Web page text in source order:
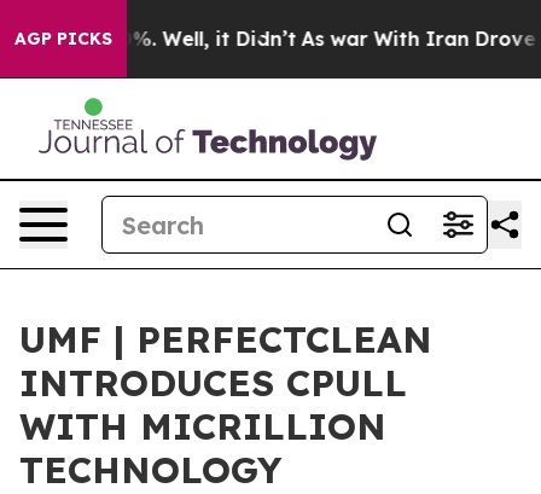
AGP PICKS
40%. Well, it Didn’t As war With Iran Drove oil
‍UMF | PERFECTCLEAN
INTRODUCES CPULL
WITH MICRILLION
TECHNOLOGY